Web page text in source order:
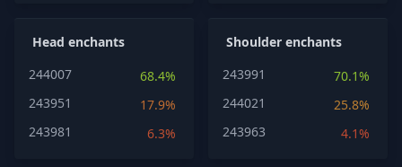
Head enchants
244007
68.4%
243951
17.9%
243981
6.3%
Shoulder enchants
243991
70.1%
244021
25.8%
243963
4.1%